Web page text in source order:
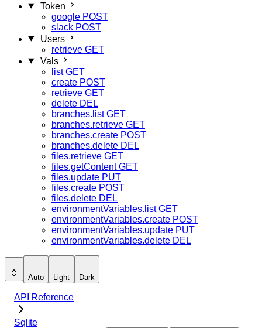
Token
google POST
slack POST
Users
retrieve GET
Vals
list GET
create POST
retrieve GET
delete DEL
branches.list GET
branches.retrieve GET
branches.create POST
branches.delete DEL
files.retrieve GET
files.getContent GET
files.update PUT
files.create POST
files.delete DEL
environmentVariables.list GET
environmentVariables.create POST
environmentVariables.update PUT
environmentVariables.delete DEL
Auto Light Dark
API Reference
Sqlite